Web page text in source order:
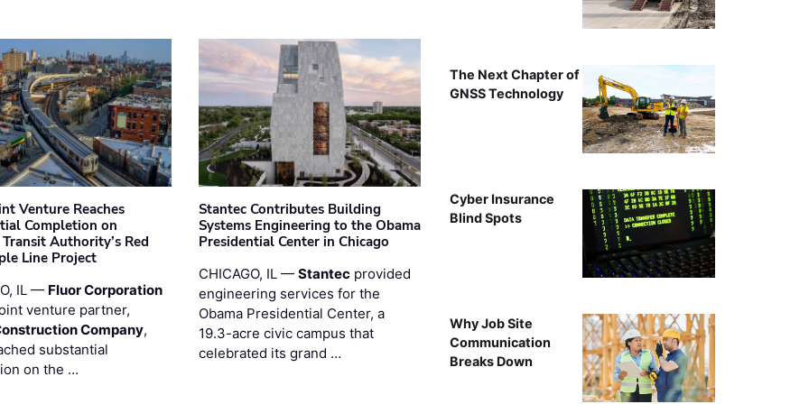
Venture Reaches
Completion on
Authority’s Red
Line Project
IL — Fluor Corporation
venture partner,
Company,
substantial
on the …
Stantec Contributes Building
Systems Engineering to the Obama
Presidential Center in Chicago
CHICAGO, IL — Stantecprovided
engineering services for the
Obama Presidential Center, a
19.3-acre civic campus that
celebrated its grand …
The Next Chapter of
GNSS Technology
Cyber Insurance
Blind Spots
Why Job Site
Communication
Breaks Down